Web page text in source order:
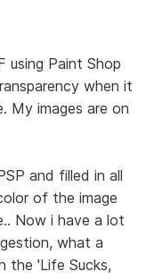
using Paint Shop
when it
My images are on
and filled in all
of the image
Now i have a lot
what a
the 'Life Sucks,